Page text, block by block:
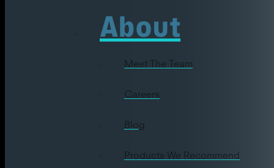
About
Meet The Team
Careers
Blog
Products We Recommend